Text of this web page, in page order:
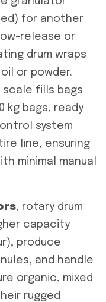
for another
release or
drum wraps
or powder.
scale fills bags
kg bags, ready
system
line, ensuring
minimal manual
, rotary drum
capacity
produce
and handle
organic, mixed
rugged